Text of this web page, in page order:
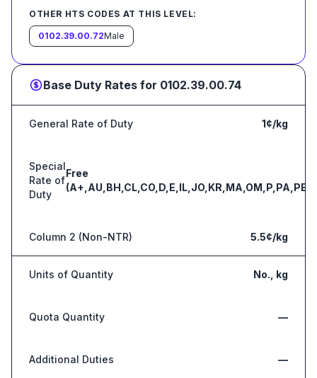
OTHER HTS CODES AT THIS LEVEL:
0102.39.00.72Male
Base Duty Rates for 0102.39.00.74
General Rate of Duty 1¢/kg
Special
Rate of
Duty
Free
Column 2 (Non-NTR) 5.5¢/kg
Units of Quantity No., kg
Quota Quantity —
Additional Duties —